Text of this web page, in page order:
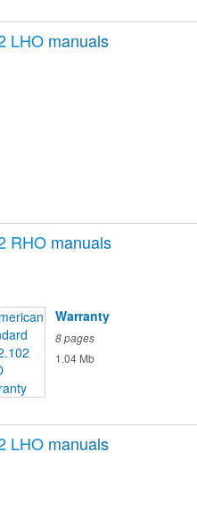
LHO manuals
RHO manuals
Warranty
8 pages
1.04 Mb
LHO manuals